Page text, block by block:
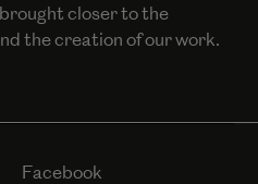
closer to the
the creation of our work.
Facebook